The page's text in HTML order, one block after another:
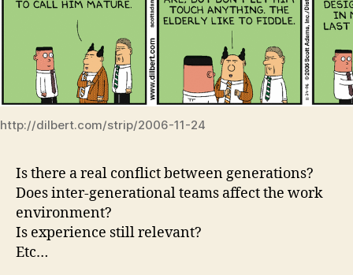
http://dilbert.com/strip/2006-11-24
Is there a real conflict between generations?
Does inter-generational teams affect the work
environment?
Is experience still relevant?
Etc…